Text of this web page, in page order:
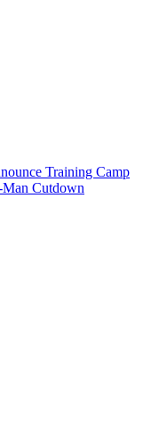
Training Camp
Cutdown